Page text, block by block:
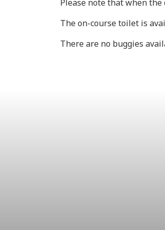
Please note that when
The on-course toilet is
There are no buggies